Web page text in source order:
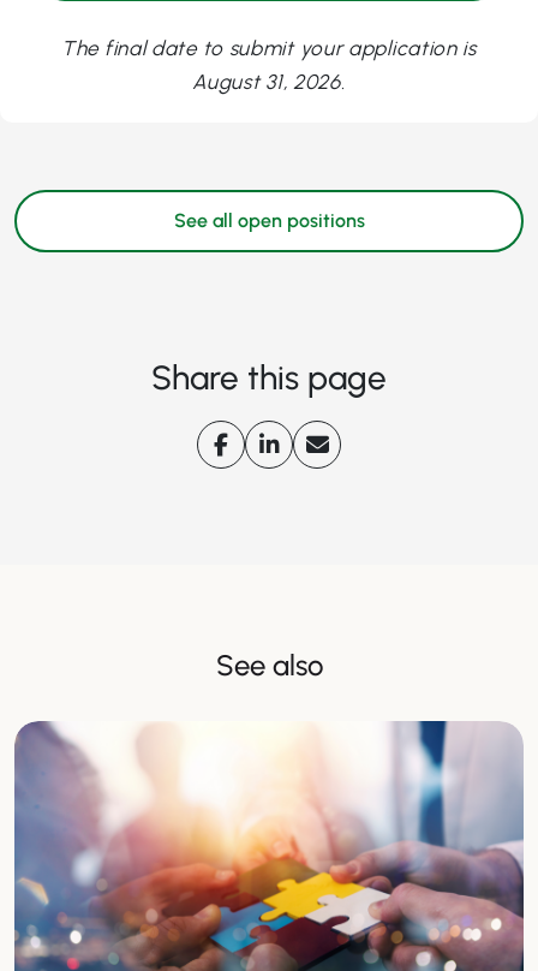
The final date to submit your application is
August 31, 2026.
See all open positions
Share this page
See also